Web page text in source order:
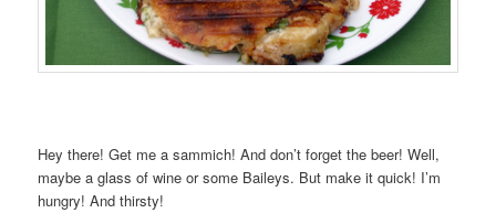
Hey there! Get me a sammich! And don’t forget the beer! Well,
maybe a glass of wine or some Baileys. But make it quick! I’m
hungry! And thirsty!